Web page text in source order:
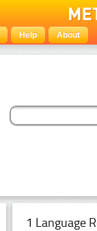
Help About
1 Language